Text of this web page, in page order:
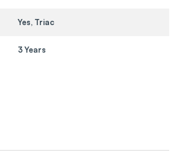
Yes, Triac
3 Years